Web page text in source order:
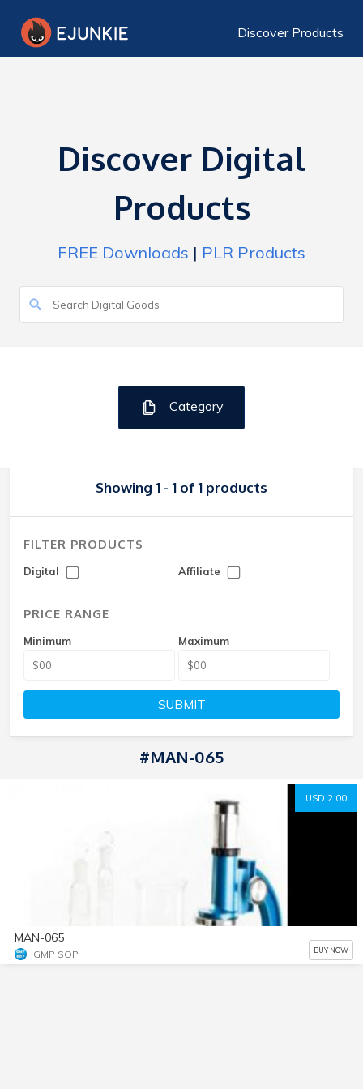
Discover Products
Discover Digital
Products
FREE Downloads | PLR Products
Category
Showing 1 - 1 of 1 products
FILTER PRODUCTS
Digital Affiliate
PRICE RANGE
Minimum Maximum
SUBMIT
#MAN-065
USD 2.00
MAN-065
GMP SOP BUY NOW